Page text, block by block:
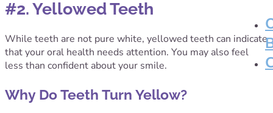
#2. Yellowed Teeth
While teeth are not pure white, yellowed teeth can indicate
that your oral health needs attention. You may also feel
less than confident about your smile.
Why Do Teeth Turn Yellow?